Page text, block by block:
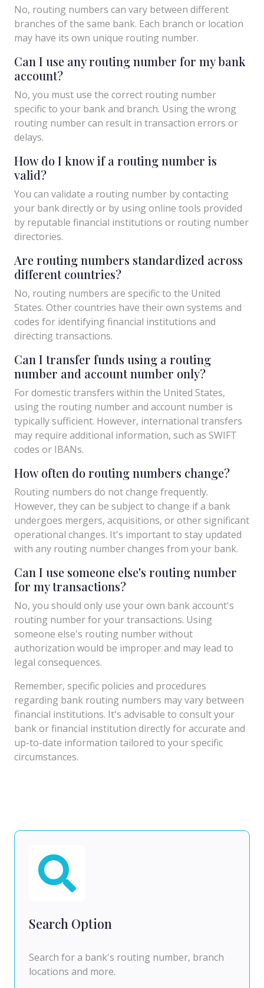
No, routing numbers can vary between different
branches of the same bank. Each branch or location
may have its own unique routing number.
Can I use any routing number for my bank
account?
No, you must use the correct routing number
specific to your bank and branch. Using the wrong
routing number can result in transaction errors or
delays.
How do I know if a routing number is
valid?
You can validate a routing number by contacting
your bank directly or by using online tools provided
by reputable financial institutions or routing number
directories.
Are routing numbers standardized across
different countries?
No, routing numbers are specific to the United
States. Other countries have their own systems and
codes for identifying financial institutions and
directing transactions.
Can I transfer funds using a routing
number and account number only?
For domestic transfers within the United States,
using the routing number and account number is
typically sufficient. However, international transfers
may require additional information, such as SWIFT
codes or IBANs.
How often do routing numbers change?
Routing numbers do not change frequently.
However, they can be subject to change if a bank
undergoes mergers, acquisitions, or other significant
operational changes. It's important to stay updated
with any routing number changes from your bank.
Can I use someone else's routing number
for my transactions?
No, you should only use your own bank account's
routing number for your transactions. Using
someone else's routing number without
authorization would be improper and may lead to
legal consequences.
Remember, specific policies and procedures
regarding bank routing numbers may vary between
financial institutions. It's advisable to consult your
bank or financial institution directly for accurate and
up-to-date information tailored to your specific
circumstances.
Search Option
Search for a bank's routing number, branch
locations and more.